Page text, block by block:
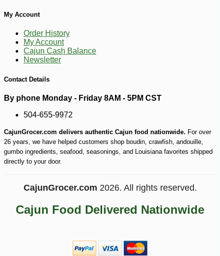
My Account
Order History
My Account
Cajun Cash Balance
Newsletter
Contact Details
By phone Monday - Friday 8AM - 5PM CST
504-655-9972
CajunGrocer.com delivers authentic Cajun food nationwide. For over
26 years, we have helped customers shop boudin, crawfish, andouille,
gumbo ingredients, seafood, seasonings, and Louisiana favorites shipped
directly to your door.
CajunGrocer.com 2026. All rights reserved.
Cajun Food Delivered Nationwide